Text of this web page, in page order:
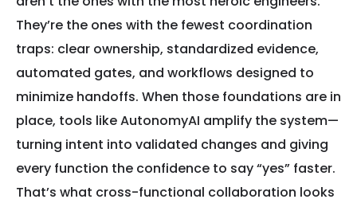
They’re the ones with the fewest coordination
traps: clear ownership, standardized evidence,
automated gates, and workflows designed to
minimize handoffs. When those foundations are in
place, tools like AutonomyAI amplify the system—
turning intent into validated changes and giving
every function the confidence to say “yes” faster.
That’s what cross-functional collaboration looks